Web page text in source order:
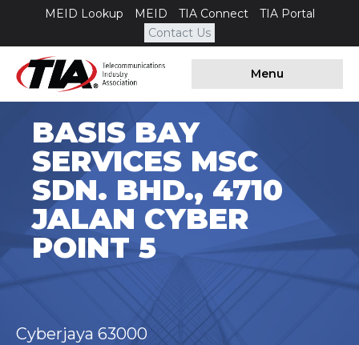
MEID Lookup MEID TIA Connect
TIA Portal
Contact Us
Menu
BASIS BAY
SERVICES MSC
SDN. BHD., 4710
JALAN CYBER
POINT 5
Cyberjaya 63000